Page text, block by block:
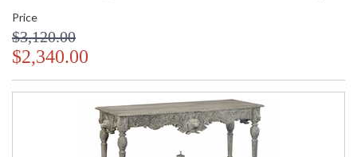
Price
$3,120.00
$2,340.00